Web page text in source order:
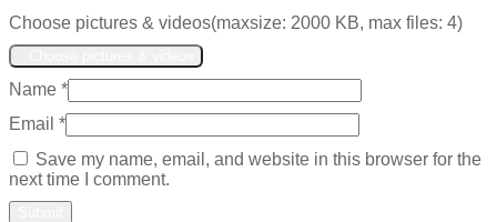
Choose pictures & videos(maxsize: 2000 KB, max files: 4)
Name *
Email *
Save my name, email, and website in this browser for the
next time I comment.